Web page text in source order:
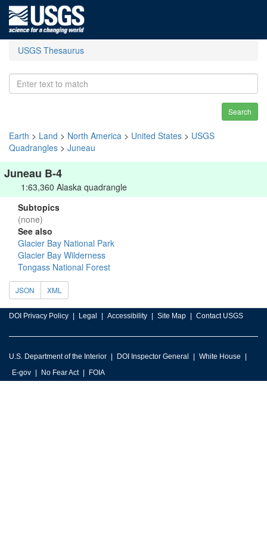
USGS Thesaurus
Search
Earth > Land > North America > United States > USGS
Quadrangles > Juneau
Juneau B-4
1:63,360 Alaska quadrangle
Subtopics
(none)
See also
Glacier Bay National Park
Glacier Bay Wilderness
Tongass National Forest
JSON XML
DOI Privacy Policy Legal Accessibility Site Map Contact USGS
U.S. Department of the Interior DOI Inspector General
White House
E-gov
No Fear Act FOIA